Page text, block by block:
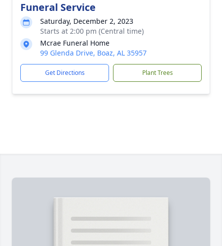
Funeral Service
Saturday, December 2, 2023
Starts at 2:00 pm (Central time)
Mcrae Funeral Home
99 Glenda Drive, Boaz, AL 35957
Get Directions Plant Trees